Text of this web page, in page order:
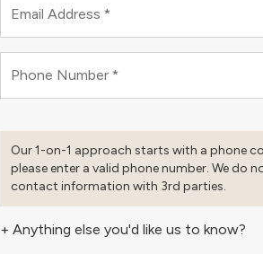
Email Address *
Phone Number *
Our 1-on-1 approach starts with a phone
please enter a valid phone number. We do
contact information with 3rd parties.
+ Anything else you'd like us to know?